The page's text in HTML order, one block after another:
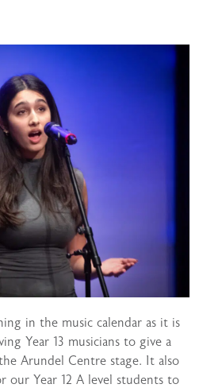
in the music calendar as it is
Year 13 musicians to give a
Arundel Centre stage. It also
our Year 12 A level students to